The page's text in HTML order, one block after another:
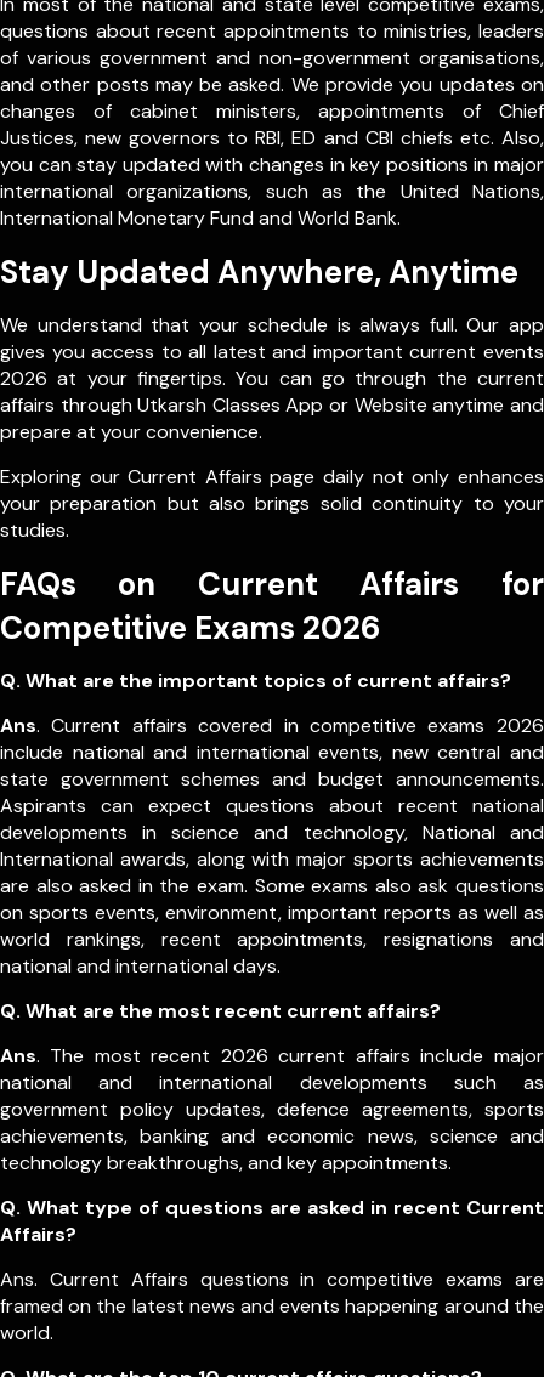
questions about recent appointments to ministries, leaders
of various government and non-government organisations,
and other posts may be asked. We provide you updates on
changes of cabinet ministers, appointments of Chief
Justices, new governors to RBI, ED and CBI chiefs etc. Also,
you can stay updated with changes in key positions in major
international organizations, such as the United Nations,
International Monetary Fund and World Bank.
Stay Updated Anywhere, Anytime
We understand that your schedule is always full. Our app
gives you access to all latest and important current events
2026 at your fingertips. You can go through the current
affairs through Utkarsh Classes App or Website anytime and
prepare at your convenience.
Exploring our Current Affairs page daily not only enhances
your preparation but also brings solid continuity to your
studies.
FAQs on Current Affairs for
Competitive Exams 2026
Q. What are the important topics of current affairs?
Ans. Current affairs covered in competitive exams 2026
include national and international events, new central and
state government schemes and budget announcements.
Aspirants can expect questions about recent national
developments in science and technology, National and
International awards, along with major sports achievements
are also asked in the exam. Some exams also ask questions
on sports events, environment, important reports as well as
world rankings, recent appointments, resignations and
national and international days.
Q. What are the most recent current affairs?
Ans. The most recent 2026 current affairs include major
national and international developments such as
government policy updates, defence agreements, sports
achievements, banking and economic news, science and
technology breakthroughs, and key appointments.
Q. What type of questions are asked in recent Current
Affairs?
Ans. Current Affairs questions in competitive exams are
framed on the latest news and events happening around the
world.